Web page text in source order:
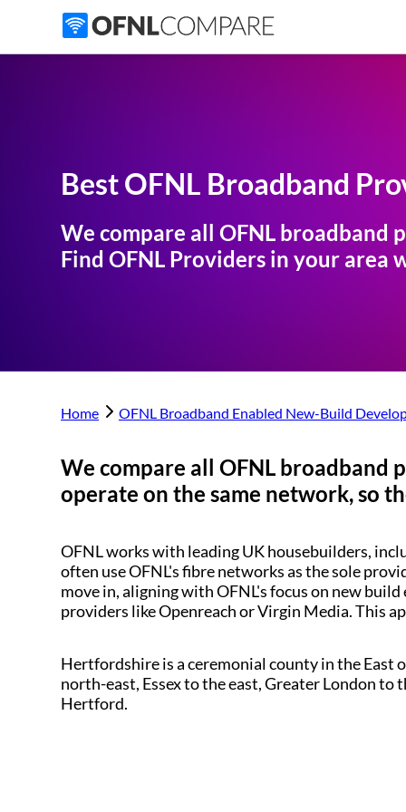
Best OFNL Broadband
We compare all OFNL broadband
Find OFNL Providers in your area
Home OFNL Broadband Enabled New-Build
We compare all OFNL broadband
operate on the same network, so
OFNL works with leading UK housebuilders,
often use OFNL's fibre networks as the sole
move in, aligning with OFNL's focus on new
providers like Openreach or Virgin Media. This
Hertfordshire is a ceremonial county in the East
north-east, Essex to the east, Greater London
Hertford.